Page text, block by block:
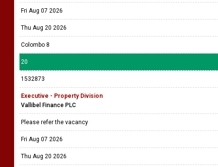
Fri Aug 07 2026
Thu Aug 20 2026
Colombo 8
20
1532873
Executive - Property Division
Vallibel Finance PLC
Please refer the vacancy
Fri Aug 07 2026
Thu Aug 20 2026